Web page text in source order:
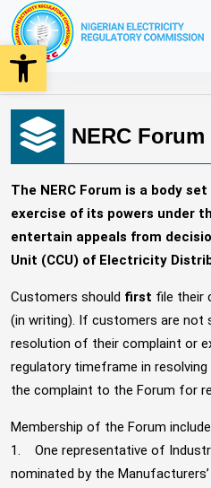
Open toolbar
NERC Forum
The NERC Forum is a body
exercise of its powers under
entertain appeals from
Unit (CCU) of Electricity
Customers should first file their
(in writing). If customers are not
resolution of their complaint or
regulatory timeframe in
the complaint to the Forum for
Membership of the Forum
1. One representative of
nominated by the